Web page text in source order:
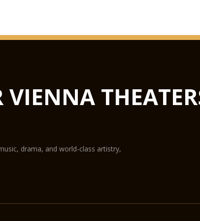
VIENNA
drama, and world-class artistry,